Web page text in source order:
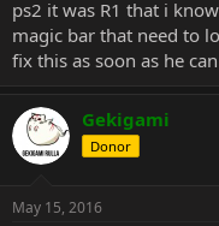
ps2 it was R1 that i
magic bar that need to
fix this as soon as he can
Gekigami
Donor
May 15, 2016